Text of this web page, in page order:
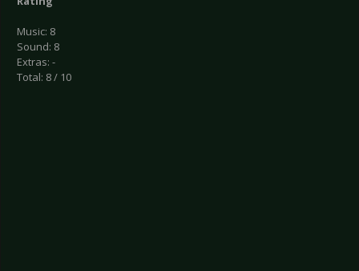
Music: 8
Sound: 8
Extras: -
Total: 8 / 10